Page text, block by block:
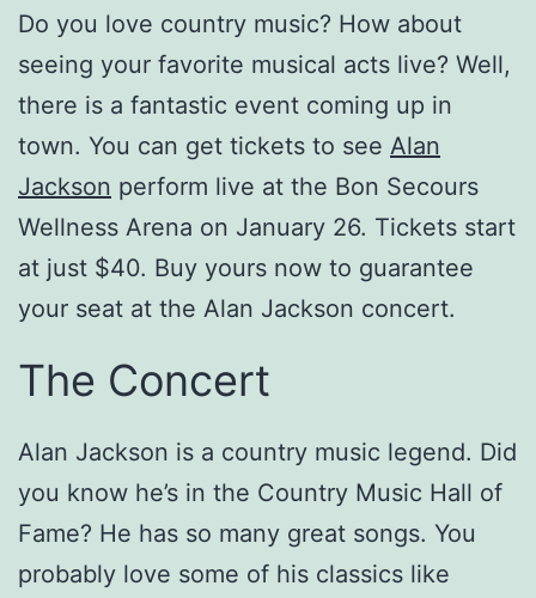
Do you love country music? How about
seeing your favorite musical acts live? Well,
there is a fantastic event coming up in
town. You can get tickets to see Alan
Jackson perform live at the Bon Secours
Wellness Arena on January 26. Tickets start
at just $40. Buy yours now to guarantee
your seat at the Alan Jackson concert.
The Concert
Alan Jackson is a country music legend. Did
you know he’s in the Country Music Hall of
Fame? He has so many great songs. You
probably love some of his classics like